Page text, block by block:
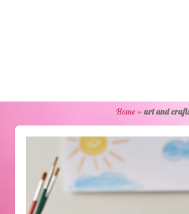
Home» art and